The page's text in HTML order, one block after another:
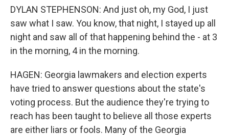
DYLAN STEPHENSON: And just oh, my God, I just
saw what I saw. You know, that night, I stayed up all
night and saw all of that happening behind the - at 3
in the morning, 4 in the morning.
HAGEN: Georgia lawmakers and election experts
have tried to answer questions about the state's
voting process. But the audience they're trying to
reach has been taught to believe all those experts
are either liars or fools. Many of the Georgia